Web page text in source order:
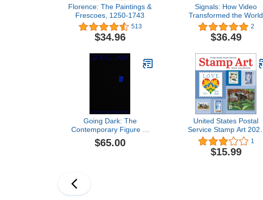
Florence: The Paintings &
Frescoes, 1250-1743
513
$34.96
Signals: How Video
Transformed the World
2
$36.49
Going Dark: The
Contemporary Figure at
the Edge of Visibility
$65.00
United States Postal
Service Stamp Art 2024
Wall Calendar 1
$15.99